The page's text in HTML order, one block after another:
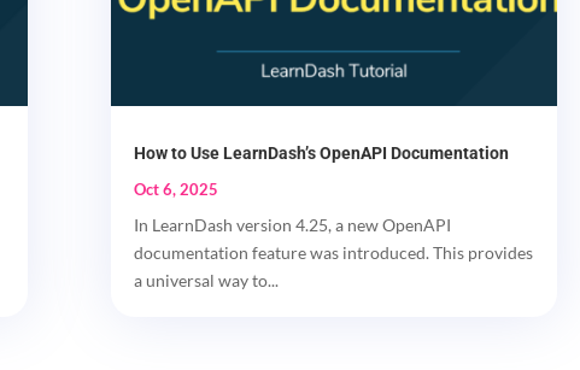
How to Use LearnDash’s OpenAPI Documentation
Oct 6, 2025
In LearnDash version 4.25, a new OpenAPI
documentation feature was introduced. This provides
a universal way to...